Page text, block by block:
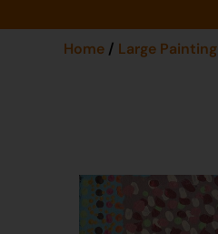
Home / Large Painting